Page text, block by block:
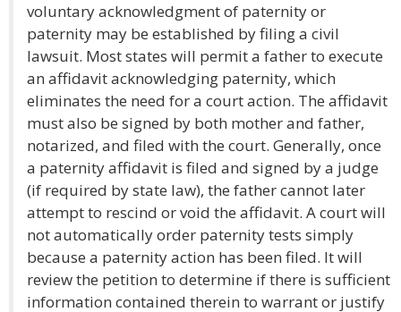
voluntary acknowledgment of paternity or
paternity may be established by filing a civil
lawsuit. Most states will permit a father to execute
an affidavit acknowledging paternity, which
eliminates the need for a court action. The affidavit
must also be signed by both mother and father,
notarized, and filed with the court. Generally, once
a paternity affidavit is filed and signed by a judge
(if required by state law), the father cannot later
attempt to rescind or void the affidavit. A court will
not automatically order paternity tests simply
because a paternity action has been filed. It will
review the petition to determine if there is sufficient
information contained therein to warrant or justify